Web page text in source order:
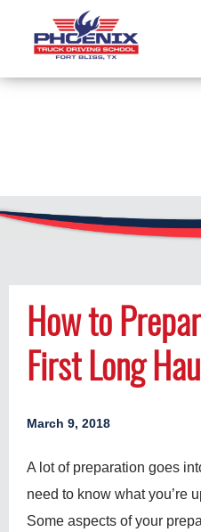
How to
First Long Haul
March 9, 2018
A lot of preparation goes
need to know what you’re
Some aspects of your